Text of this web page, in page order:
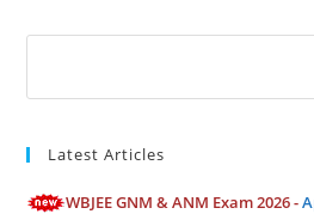
Latest Articles
WBJEE GNM & ANM Exam 2026 -